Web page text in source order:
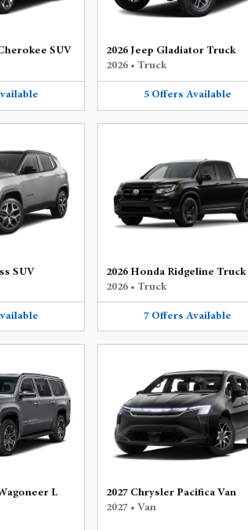
SUV
2026 Jeep Gladiator Truck
2026 • Truck
5 Offers Available
SUV
2026 Honda Ridgeline Truck
2026 • Truck
7 Offers Available
L
2027 Chrysler Pacifica Van
2027 • Van